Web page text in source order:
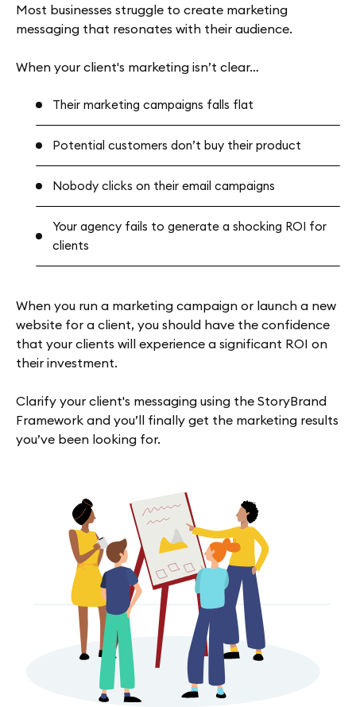
Most businesses struggle to create marketing
messaging that resonates with their audience.
When your client's marketing isn’t clear…
Their marketing campaigns falls flat
Potential customers don’t buy their product
Nobody clicks on their email campaigns
Your agency fails to generate a shocking ROI for
clients
When you run a marketing campaign or launch a new
website for a client, you should have the confidence
that your clients will experience a significant ROI on
their investment.
Clarify your client's messaging using the StoryBrand
Framework and you’ll finally get the marketing results
you’ve been looking for.